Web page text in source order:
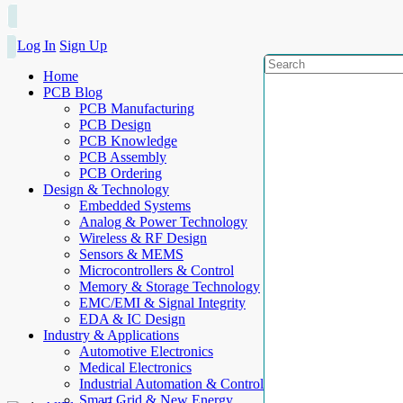
Log In Sign Up
Home
PCB Blog
PCB Manufacturing
PCB Design
PCB Knowledge
PCB Assembly
PCB Ordering
Design & Technology
Embedded Systems
Analog & Power Technology
Wireless & RF Design
Sensors & MEMS
Microcontrollers & Control
Memory & Storage Technology
EMC/EMI & Signal Integrity
EDA & IC Design
Industry & Applications
Automotive Electronics
Medical Electronics
Industrial Automation & Control
Smart Grid & New Energy